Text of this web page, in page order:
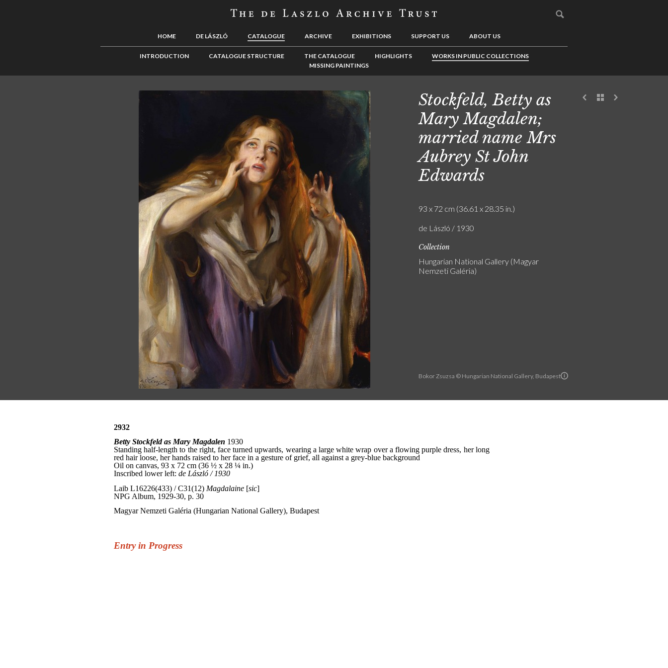
HOME DE LÁSZLÓ CATALOGUE ARCHIVE EXHIBITIONS SUPPORT US ABOUT US
INTRODUCTION CATALOGUE STRUCTURE THE CATALOGUE HIGHLIGHTS
WORKS IN PUBLIC COLLECTIONS
MISSING PAINTINGS
Bokor Zsuzsa © Hungarian National Gallery, Budapest
Stockfeld, Betty as
Mary Magdalen;
married name Mrs
Aubrey St John
Edwards
93 x 72 cm (36.61 x 28.35 in.)
de László / 1930
Collection
Hungarian National Gallery (Magyar
Nemzeti Galéria)